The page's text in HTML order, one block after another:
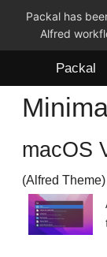
Packal has
Alfred
Packal
Themes
FAQ
macOS
(Alfred Theme)